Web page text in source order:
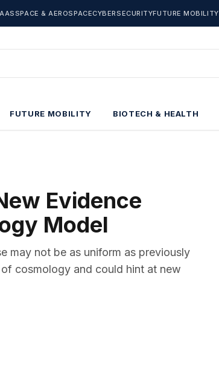
SPACE & AEROSPACECYBERSECURITYFUTURE MOBILITY
FUTURE MOBILITY BIOTECH & HEALTH
Evidence
Model
may not be as uniform as previously
cosmology and could hint at new